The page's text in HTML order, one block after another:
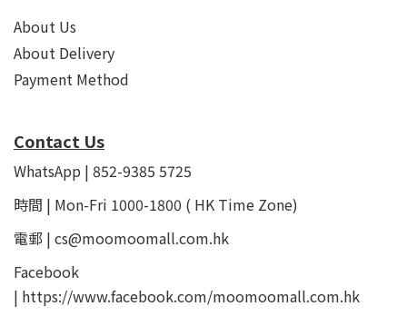
About Us
About Delivery
Payment Method
Contact Us
WhatsApp | 852-9385 5725
時間 | Mon-Fri 1000-1800 ( HK Time Zone)
電郵 | cs@moomoomall.com.hk
Facebook
| https://www.facebook.com/moomoomall.com.hk